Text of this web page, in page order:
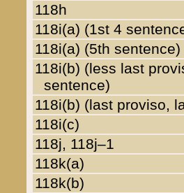
118h
118i(a) (1st 4
118i(a) (5th sentence)
118i(b) (less last
sentence)
118i(b) (last proviso,
118i(c)
118j, 118j–1
118k(a)
118k(b)